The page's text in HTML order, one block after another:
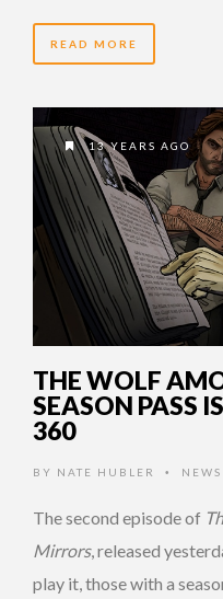
READ MORE
13 YEARS AGO
THE WOLF
SEASON PASS
360
BY NATE HUBLER • NEWS
The second episode of
Mirrors, released
play it, those with a